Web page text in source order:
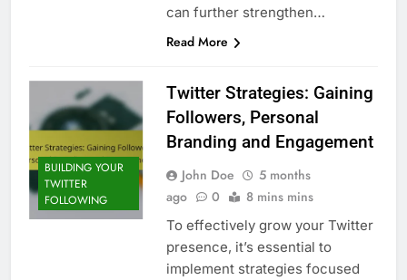
can further strengthen…
Read More
BUILDING YOUR
TWITTER
FOLLOWING
Twitter Strategies: Gaining
Followers, Personal
Branding and Engagement
John Doe
5 months
ago
0 8 mins mins
To effectively grow your Twitter
presence, it’s essential to
implement strategies focused